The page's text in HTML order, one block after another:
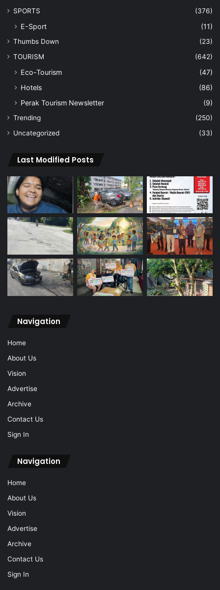
SPORTS
(376)
E-Sport (11)
Thumbs Down
(23)
TOURISM
(642)
Eco-Tourism
(47)
Hotels
(86)
Perak Tourism Newsletter
(9)
Trending
(250)
Uncategorized
(33)
Last Modified Posts
Navigation
Home
About Us
Vision
Advertise
Archive
Contact Us
Sign In
Navigation
Home
About Us
Vision
Advertise
Archive
Contact Us
Sign In